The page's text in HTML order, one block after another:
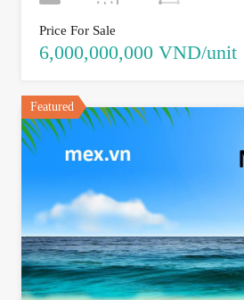
Price For Sale
6,000,000,000 VND/unit
Featured